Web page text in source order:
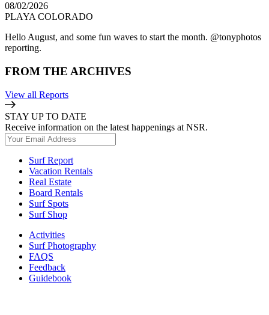
08/02/2026
PLAYA COLORADO
Hello August, and some fun waves to start the month. @tonyphotos
reporting.
FROM THE ARCHIVES
View all Reports
STAY UP TO DATE
Receive information on the latest happenings at NSR.
Surf Report
Vacation Rentals
Real Estate
Board Rentals
Surf Spots
Surf Shop
Activities
Surf Photography
FAQS
Feedback
Guidebook